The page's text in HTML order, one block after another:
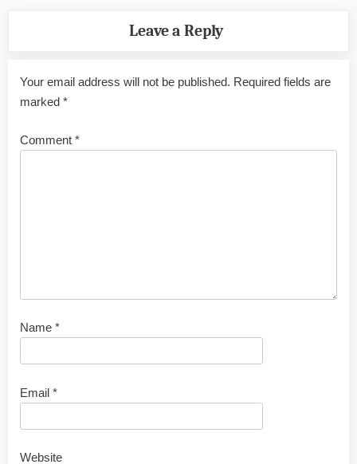
Leave a Reply
Your email address will not be published. Required fields are
marked *
Comment *
Name *
Email *
Website